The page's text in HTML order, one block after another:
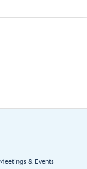
& Events